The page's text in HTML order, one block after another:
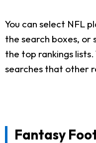
You can select NFL
the search boxes, or
the top rankings
searches that other
Fantasy